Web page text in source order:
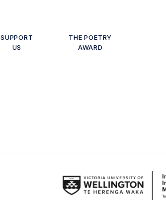
SUPPORT
US
THE POETRY
AWARD